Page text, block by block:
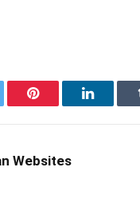
Pinterest LinkedIn
Websites